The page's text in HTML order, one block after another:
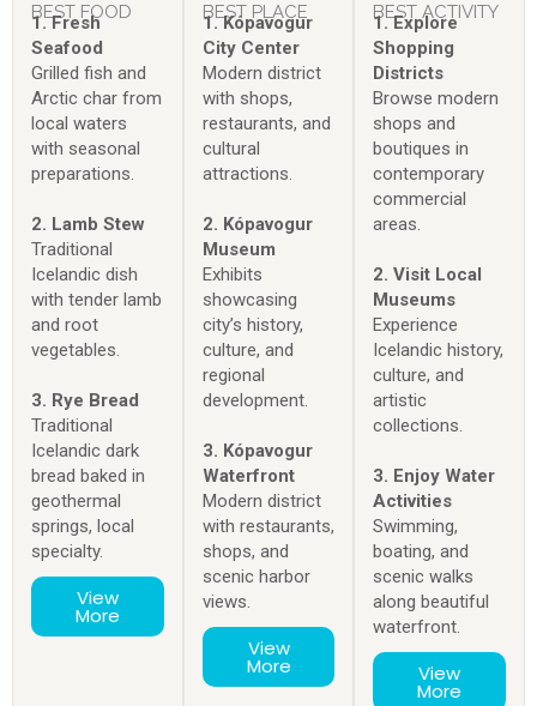
BEST FOOD
1. Fresh
Seafood
Grilled fish and
Arctic char from
local waters
with seasonal
preparations.
2. Lamb Stew
Traditional
Icelandic dish
with tender lamb
and root
vegetables.
3. Rye Bread
Traditional
Icelandic dark
bread baked in
geothermal
springs, local
specialty.
View
More
BEST PLACE
1. Kópavogur
City Center
Modern district
with shops,
restaurants, and
cultural
attractions.
2. Kópavogur
Museum
Exhibits
showcasing
city’s history,
culture, and
regional
development.
3. Kópavogur
Waterfront
Modern district
with restaurants,
shops, and
scenic harbor
views.
View
More
BEST ACTIVITY
1. Explore
Shopping
Districts
Browse modern
shops and
boutiques in
contemporary
commercial
areas.
2. Visit Local
Museums
Experience
Icelandic history,
culture, and
artistic
collections.
3. Enjoy Water
Activities
Swimming,
boating, and
scenic walks
along beautiful
waterfront.
View
More